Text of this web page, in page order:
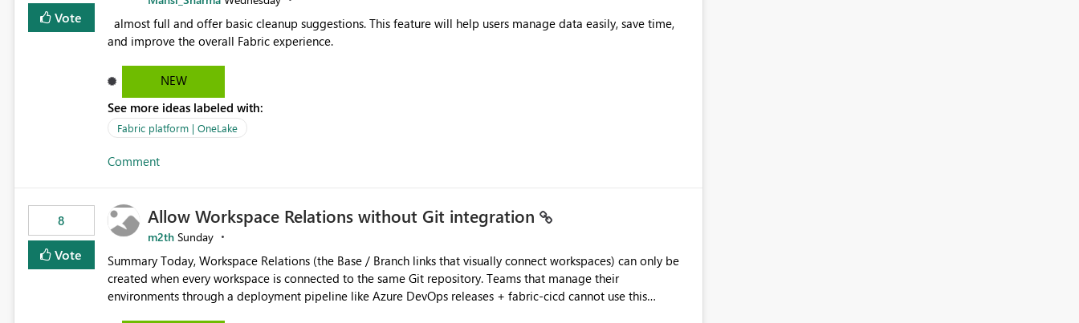
Vote
NEW
See more ideas labeled with:
Fabric platform | OneLake
Comment
8
Vote
Allow Workspace Relations without Git integration
m2th Sunday
Summary Today, Workspace Relations (the Base / Branch links that visually connect workspaces) can only be
created when every workspace is connected to the same Git repository. Teams that manage their
environments through a deployment pipeline like Azure DevOps releases + fabric-cicd cannot use this